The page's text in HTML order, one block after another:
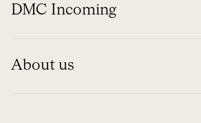
DMC Incoming
About us